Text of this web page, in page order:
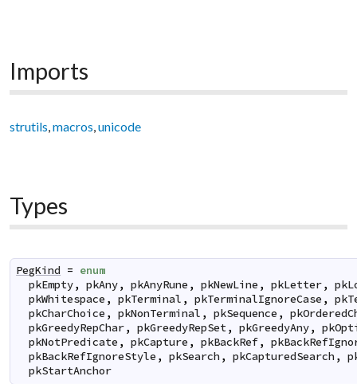
Imports
strutils,macros,unicode
Types
PegKind = enum
pkEmpty, pkAny, pkAnyRune , pkNewLine , pkLetter,
pkWhitespace , pkTerminal , pkTerminalIgnoreCase ,
pkCharChoice , pkNonTerminal , pkSequence ,
pkGreedyRepChar, pkGreedyRepSet, pkGreedyAny,
pkNotPredicate , pkCapture , pkBackRef,
pkBackRefIgnoreStyle , pkSearch , pkCapturedSearch ,
pkStartAnchor